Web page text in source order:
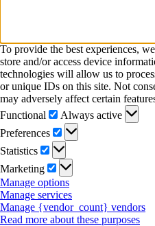
To provide the best experiences,
store and/or access device
technologies will allow us to
or unique IDs on this site. Not
may adversely affect certain
Functional
Functional
Always active
Preferences
Preferences
Statistics
Statistics
Marketing
Marketing
Manage options
Manage services
Manage {vendor_count} vendors
Read more about these purposes